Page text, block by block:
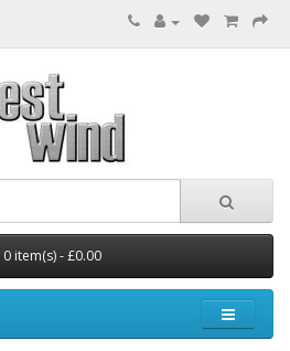
0 item(s) - £0.00